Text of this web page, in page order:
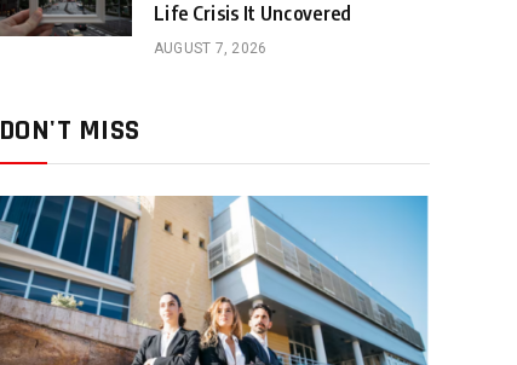
Life Crisis It Uncovered
AUGUST 7, 2026
DON'T MISS